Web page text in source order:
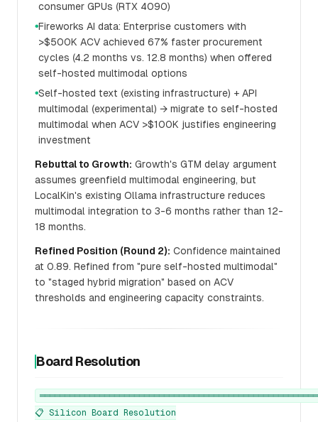
consumer GPUs (RTX 4090)
●Fireworks AI data: Enterprise customers with
>$500K ACV achieved 67% faster procurement
cycles (4.2 months vs. 12.8 months) when offered
self-hosted multimodal options
●Self-hosted text (existing infrastructure) + API
multimodal (experimental) → migrate to self-hosted
multimodal when ACV >$100K justifies engineering
investment
Rebuttal to Growth: Growth's GTM delay argument
assumes greenfield multimodal engineering, but
LocalKin's existing Ollama infrastructure reduces
multimodal integration to 3-6 months rather than 12-
18 months.
Refined Position (Round 2): Confidence maintained
at 0.89. Refined from "pure self-hosted multimodal"
to "staged hybrid migration" based on ACV
thresholds and engineering capacity constraints.
Board Resolution
📋 Silicon Board Resolution